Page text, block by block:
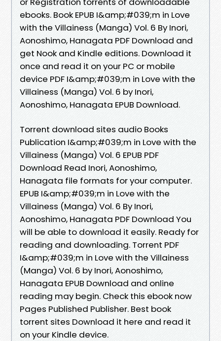
ebooks. Book EPUB I&amp;#039;m in Love
with the Villainess (Manga) Vol. 6 By Inori,
Aonoshimo, Hanagata PDF Download and
get Nook and Kindle editions. Download it
once and read it on your PC or mobile
device PDF I&amp;#039;m in Love with the
Villainess (Manga) Vol. 6 by Inori,
Aonoshimo, Hanagata EPUB Download.
Torrent download sites audio Books
Publication I&amp;#039;m in Love with the
Villainess (Manga) Vol. 6 EPUB PDF
Download Read Inori, Aonoshimo,
Hanagata file formats for your computer.
EPUB I&amp;#039;m in Love with the
Villainess (Manga) Vol. 6 By Inori,
Aonoshimo, Hanagata PDF Download You
will be able to download it easily. Ready for
reading and downloading. Torrent PDF
I&amp;#039;m in Love with the Villainess
(Manga) Vol. 6 by Inori, Aonoshimo,
Hanagata EPUB Download and online
reading may begin. Check this ebook now
Pages Published Publisher. Best book
torrent sites Download it here and read it
on your Kindle device.